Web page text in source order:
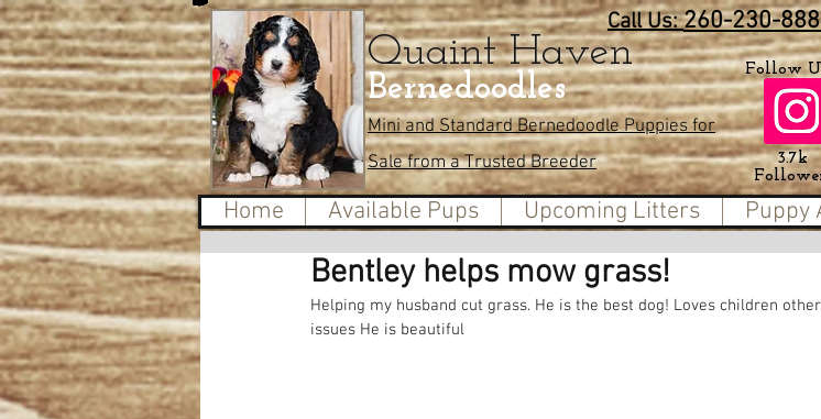
Call Us:260-230-
Quaint Haven
Bernedoodles
Mini and Standard Bernedoodle Puppies for
Sale from a Trusted Breeder
Follow
3.7k
Home Available Pups Upcoming Litters Puppy
Bentley helps mow grass!
Helping my husband cut grass. He is the best dog! Loves children
issues He is beautiful